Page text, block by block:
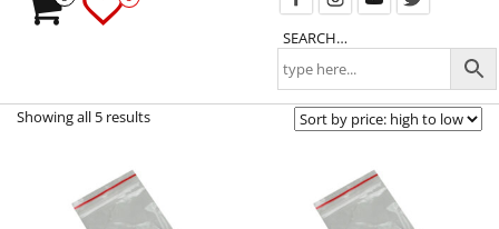
SEARCH…
Showing all 5 results